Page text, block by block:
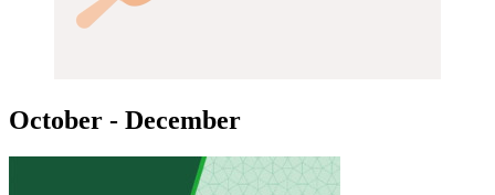
October - December